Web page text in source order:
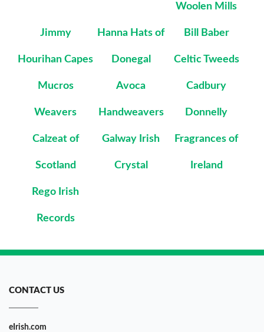
Woolen Mills
Jimmy
Hourihan Capes
Hanna Hats of
Donegal
Bill Baber
Celtic Tweeds
Mucros
Weavers
Avoca
Handweavers
Cadbury
Donnelly
Calzeat of
Scotland
Galway Irish
Crystal
Fragrances of
Ireland
Rego Irish
Records
CONTACT US
eIrish.com